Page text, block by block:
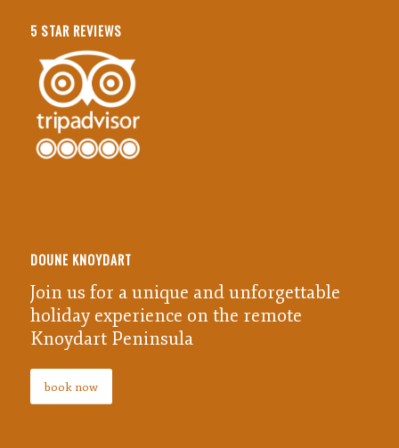
5 STAR REVIEWS
DOUNE KNOYDART
Join us for a unique and unforgettable
holiday experience on the remote
Knoydart Peninsula
book now